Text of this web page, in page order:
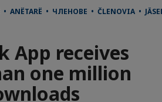
• ANËTARË • ЧЛЕНОВЕ • ČLENOVIA •
App receives
one million